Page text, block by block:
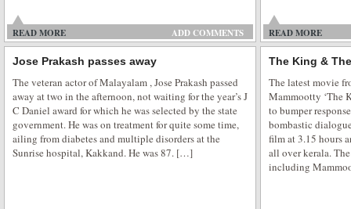
Veena Malik Supermodel city tour
Movie Promotion is the most important part of every movie and in this
take any chance which fails their movie. Bollywood Supermodel Veena
glamour all over the Indian through her city tour for promoting her
stated to release on […]
READ MORE ADD COMMENTS READ MORE
Jose Prakash passes away
The veteran actor of Malayalam , Jose Prakash passed
away at two in the afternoon, not waiting for the year’s J
C Daniel award for which he was selected by the state
government. He was on treatment for quite some time,
ailing from diabetes and multiple disorders at the
Sunrise hospital, Kakkand. He was 87. […]
The King &
The latest movie
Mammootty ‘The
to bumper
bombastic
film at 3.15 hours
all over kerala.
including